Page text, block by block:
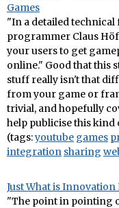
Games
"In a detailed technical
programmer Claus
your users to get
online." Good that this
stuff really isn't that
from your game or
trivial, and hopefully
help publicise this
(tags:youtube games
integration sharing
Just What is Innovation
"The point in pointing